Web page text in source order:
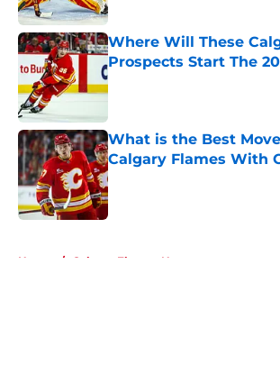
Where Will These
Prospects Start The
Published by on Invalid Date
What is the Best
Calgary Flames With
Published by on Invalid Date
Home / Calgary Flames News